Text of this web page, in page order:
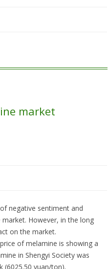
market
negative sentiment and
However, in the long
on the market.
of melamine is showing a
in Shengyi Society was
(6025.50 yuan/ton).